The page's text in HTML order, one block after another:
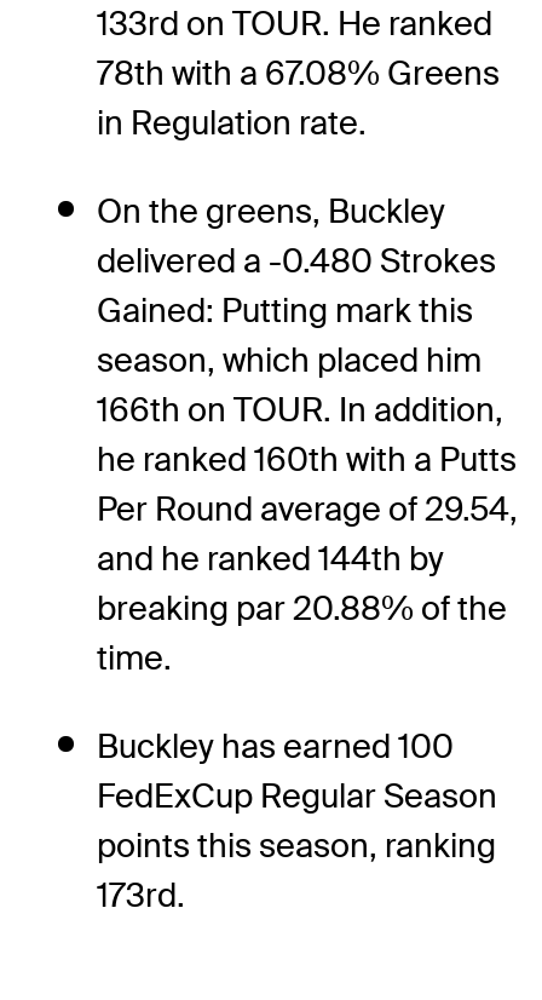
133rd on TOUR. He ranked
78th with a 67.08% Greens
in Regulation rate.
On the greens, Buckley
delivered a -0.480 Strokes
Gained: Putting mark this
season, which placed him
166th on TOUR. In addition,
he ranked 160th with a Putts
Per Round average of 29.54,
and he ranked 144th by
breaking par 20.88% of the
time.
Buckley has earned 100
FedExCup Regular Season
points this season, ranking
173rd.